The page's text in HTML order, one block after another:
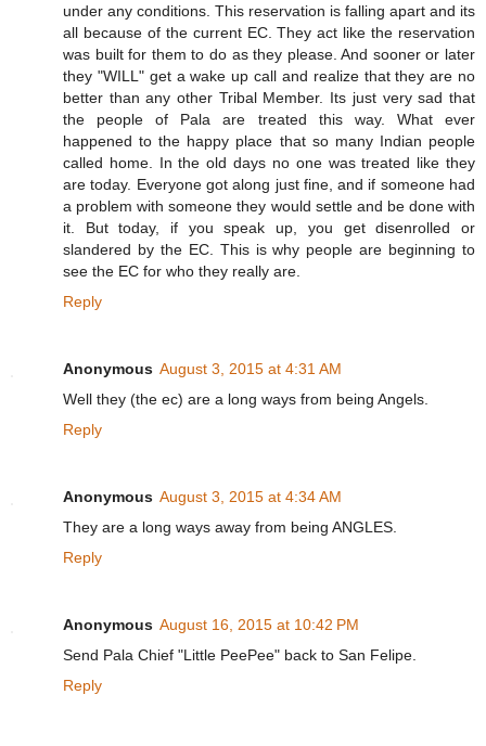
under any conditions. This reservation is falling apart and its
all because of the current EC. They act like the reservation
was built for them to do as they please. And sooner or later
they "WILL" get a wake up call and realize that they are no
better than any other Tribal Member. Its just very sad that
the people of Pala are treated this way. What ever
happened to the happy place that so many Indian people
called home. In the old days no one was treated like they
are today. Everyone got along just fine, and if someone had
a problem with someone they would settle and be done with
it. But today, if you speak up, you get disenrolled or
slandered by the EC. This is why people are beginning to
see the EC for who they really are.
Reply
Anonymous August 3, 2015 at 4:31 AM
Well they (the ec) are a long ways from being Angels.
Reply
Anonymous August 3, 2015 at 4:34 AM
They are a long ways away from being ANGLES.
Reply
Anonymous August 16, 2015 at 10:42 PM
Send Pala Chief "Little PeePee" back to San Felipe.
Reply